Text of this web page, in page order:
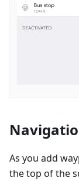
As you add
the top of the